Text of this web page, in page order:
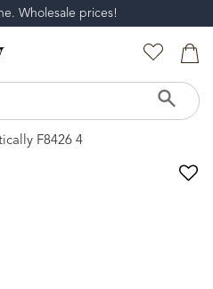
Wholesale prices!
F8426 4